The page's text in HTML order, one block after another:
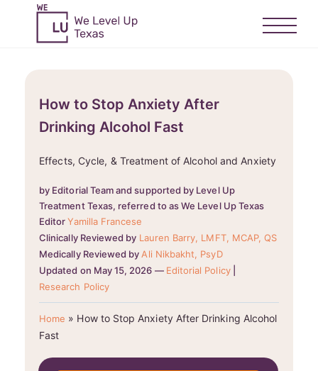
How to Stop Anxiety After
Drinking Alcohol Fast
Effects, Cycle, & Treatment of Alcohol and Anxiety
by Editorial Team and supported by Level Up
Treatment Texas, referred to as We Level Up Texas
EditorYamilla Francese
Clinically Reviewed by Lauren Barry, LMFT, MCAP, QS
Medically Reviewed by Ali Nikbakht, PsyD
Updated on May 15, 2026 — Editorial Policy|
Research Policy
Home » How to Stop Anxiety After Drinking Alcohol
Fast